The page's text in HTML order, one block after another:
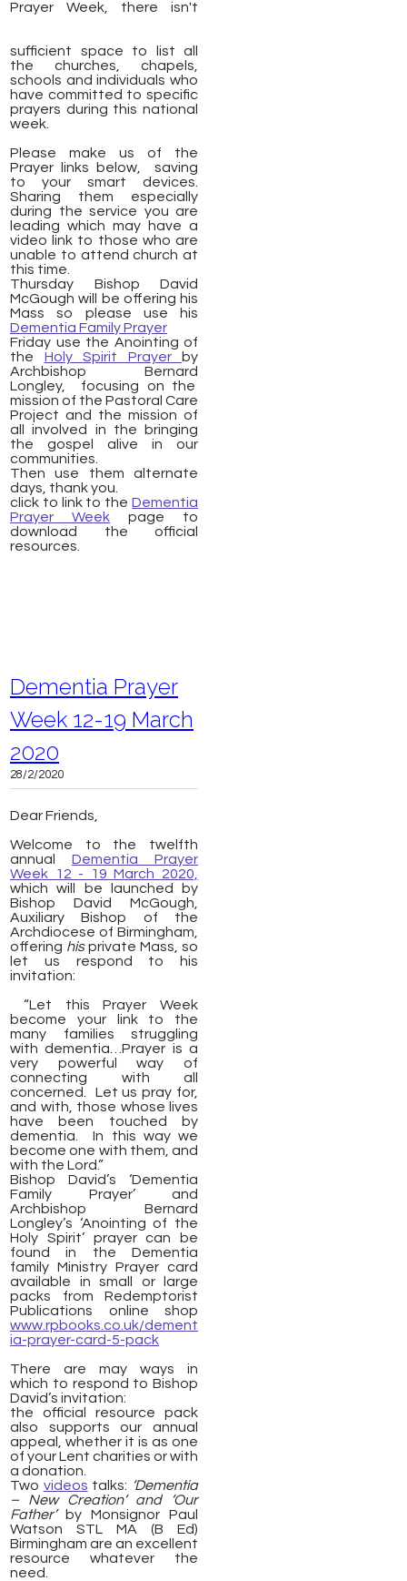
Prayer Week, there isn't
sufficient space to list all
the churches, chapels,
schools and individuals who
have committed to specific
prayers during this national
week.
Please make us of the
Prayer links below, saving
to your smart devices.
Sharing them especially
during the service you are
leading which may have a
video link to those who are
unable to attend church at
this time.
Thursday Bishop David
McGough will be offering his
Mass so please use his
Dementia Family Prayer
Friday use the Anointing of
the Holy Spirit Prayer
by
Archbishop Bernard
Longley, focusing on the
mission of the Pastoral Care
Project and the mission of
all involved in the bringing
the gospel alive in our
communities.
Then use them alternate
days, thank you.
click to link to the Dementia
Prayer Week page to
download the official
resources.
Dementia Prayer
Week 12-19 March
2020
28/2/2020
Dear Friends,
Welcome to the twelfth
annual Dementia Prayer
Week 12 - 19 March 2020,
which will be launched by
Bishop David McGough,
Auxiliary Bishop of the
Archdiocese of Birmingham,
offering hisprivate Mass, so
let us respond to his
invitation:
“Let this Prayer Week
become your link to the
many families struggling
with dementia…Prayer is a
very powerful way of
connecting with all
concerned. Let us pray for,
and with, those whose lives
have been touched by
dementia. In this way we
become one with them, and
with the Lord.”
Bishop David’s ‘Dementia
Family Prayer’ and
Archbishop Bernard
Longley’s ‘Anointing of the
Holy Spirit’ prayer can be
found in the Dementia
family Ministry Prayer card
available in small or large
packs from Redemptorist
Publications online shop
www.rpbooks.co.uk/dement
ia-prayer-card-5-pack
There are may ways in
which to respond to Bishop
David’s invitation:
the official resource pack
also supports our annual
appeal, whether it is as one
of your Lent charities or with
a donation.
Two videos talks: ‘Dementia
– New Creation’ and
‘Our
Father’ by Monsignor Paul
Watson STL MA (B Ed)
Birmingham are an excellent
resource whatever the
need.